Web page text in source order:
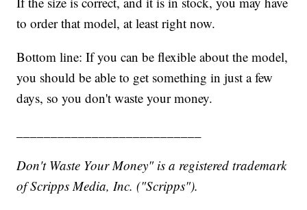
to order that model, at least right now.
Bottom line: If you can be flexible about the model,
you should be able to get something in just a few
days, so you don't waste your money.
Don't Waste Your Money" is a registered trademark
of Scripps Media, Inc. ("Scripps").